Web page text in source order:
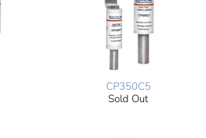
CP350C5
Sold Out